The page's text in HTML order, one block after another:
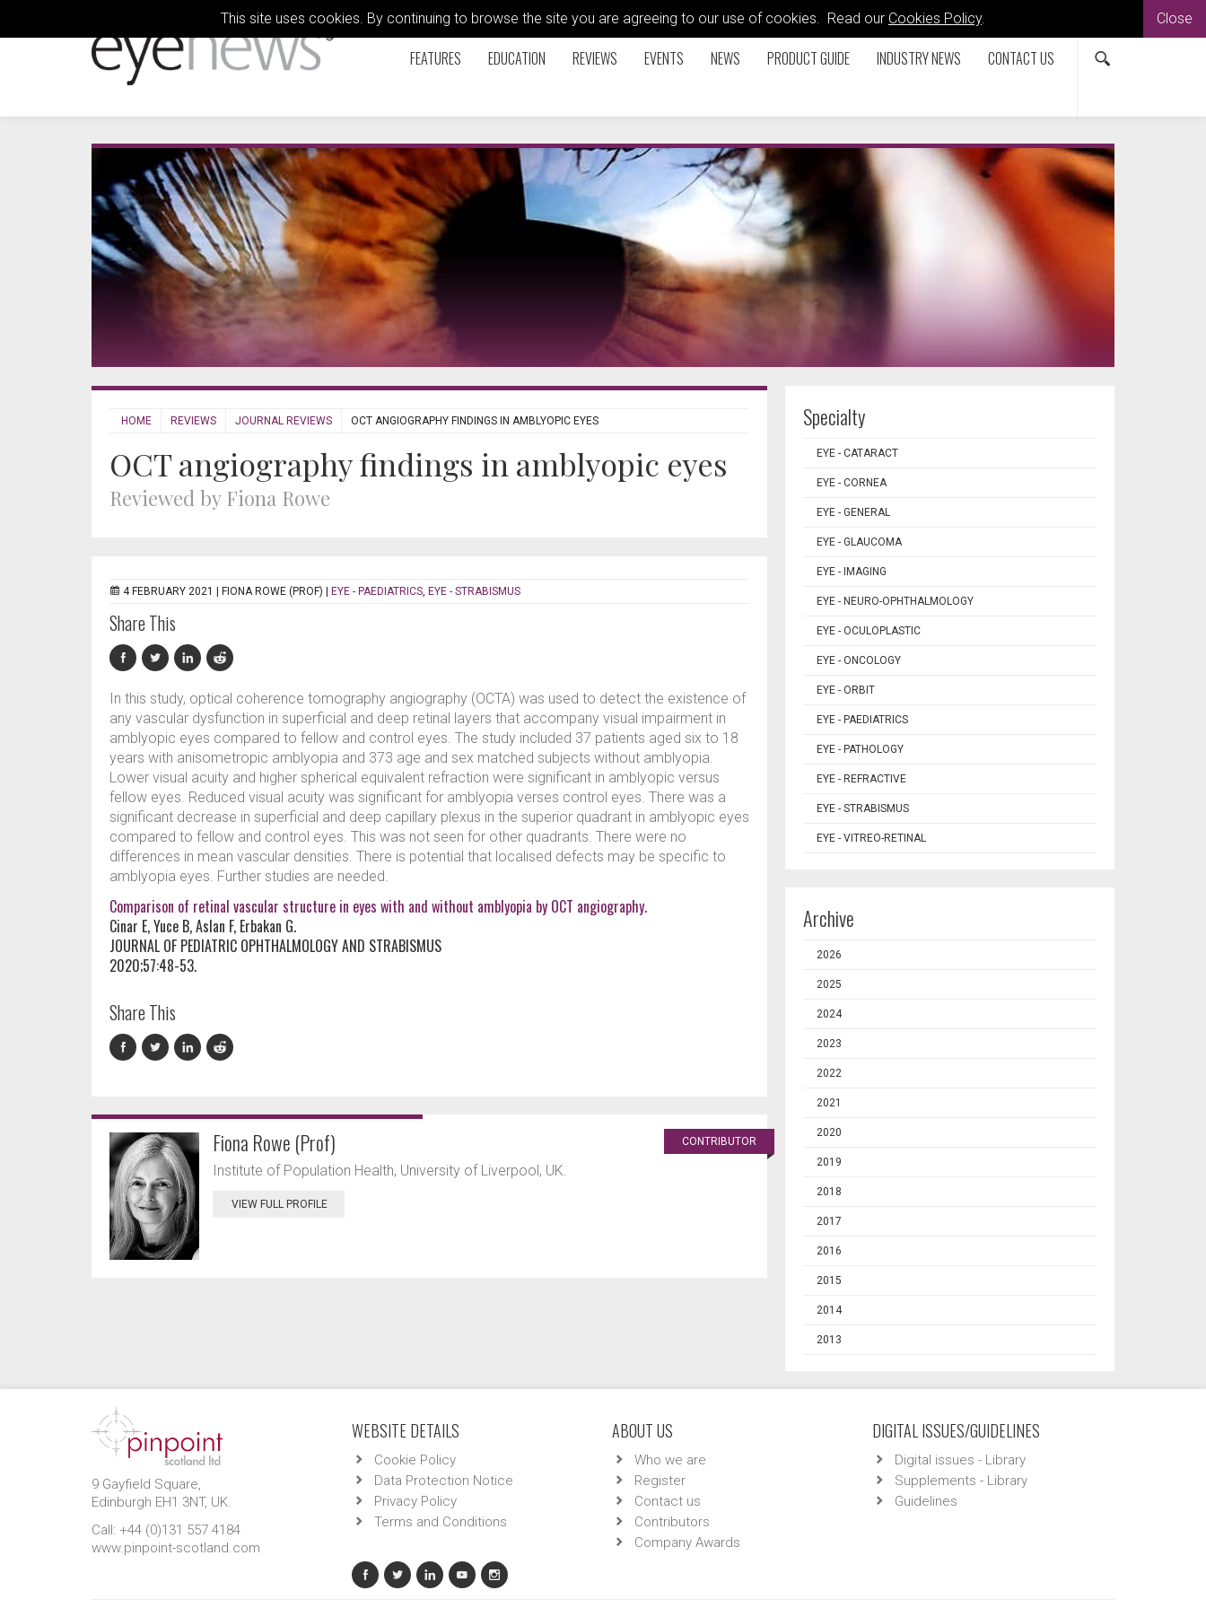
This site uses cookies. By continuing to browse the site you are agreeing to our use of cookies. Read our Cookies Policy. Close
FEATURES EDUCATION REVIEWS EVENTS NEWS PRODUCT GUIDE INDUSTRY NEWS CONTACT US
HOME REVIEWS JOURNAL REVIEWS OCT ANGIOGRAPHY FINDINGS IN AMBLYOPIC EYES
OCT angiography findings in amblyopic eyes
Reviewed by Fiona Rowe
4 FEBRUARY 2021 | FIONA ROWE (PROF) EYE - PAEDIATRICS, EYE - STRABISMUS
Share This
In this study, optical coherence tomography angiography (OCTA) was used to detect the existence of
any vascular dysfunction in superficial and deep retinal layers that accompany visual impairment in
amblyopic eyes compared to fellow and control eyes. The study included 37 patients aged six to 18
years with anisometropic amblyopia and 373 age and sex matched subjects without amblyopia.
Lower visual acuity and higher spherical equivalent refraction were significant in amblyopic versus
fellow eyes. Reduced visual acuity was significant for amblyopia verses control eyes. There was a
significant decrease in superficial and deep capillary plexus in the superior quadrant in amblyopic eyes
compared to fellow and control eyes. This was not seen for other quadrants. There were no
differences in mean vascular densities. There is potential that localised defects may be specific to
amblyopia eyes. Further studies are needed.
Comparison of retinal vascular structure in eyes with and without amblyopia by OCT angiography.
Cinar E, Yuce B, Aslan F, Erbakan G.
JOURNAL OF PEDIATRIC OPHTHALMOLOGY AND STRABISMUS
2020;57:48-53.
Share This
CONTRIBUTOR
Fiona Rowe (Prof)
Institute of Population Health, University of Liverpool, UK.
VIEW FULL PROFILE
Specialty
EYE - CATARACT
EYE - CORNEA
EYE - GENERAL
EYE - GLAUCOMA
EYE - IMAGING
EYE - NEURO-OPHTHALMOLOGY
EYE - OCULOPLASTIC
EYE - ONCOLOGY
EYE - ORBIT
EYE - PAEDIATRICS
EYE - PATHOLOGY
EYE - REFRACTIVE
EYE - STRABISMUS
EYE - VITREO-RETINAL
Archive
2026
2025
2024
2023
2022
2021
2020
2019
2018
2017
2016
2015
2014
2013
9 Gayfield Square,
Edinburgh EH1 3NT, UK.
Call: +44 (0)131 557 4184
www.pinpoint-scotland.com
WEBSITE DETAILS
Cookie Policy
Data Protection Notice
Privacy Policy
Terms and Conditions
ABOUT US
Who we are
Register
Contact us
Contributors
Company Awards
DIGITAL ISSUES/GUIDELINES
Digital issues - Library
Supplements - Library
Guidelines